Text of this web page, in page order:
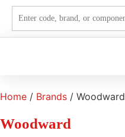
Home / Brands / Woodward
Woodward